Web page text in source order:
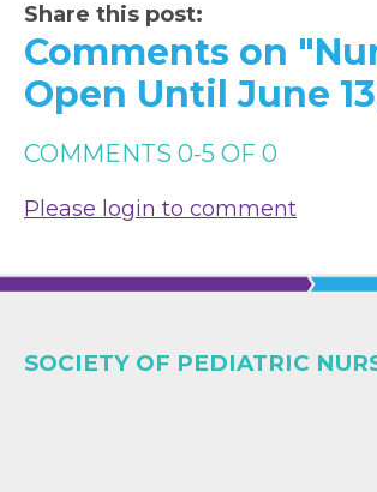
Share this post:
Comments on
Open Until June
COMMENTS 0-5 OF 0
Please login to comment
SOCIETY OF PEDIATRIC